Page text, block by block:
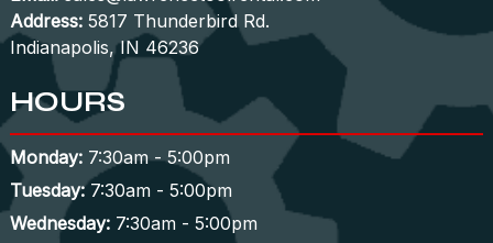
Address:5817 Thunderbird Rd.
Indianapolis, IN 46236
HOURS
Monday:7:30am - 5:00pm
Tuesday:7:30am - 5:00pm
Wednesday:7:30am - 5:00pm